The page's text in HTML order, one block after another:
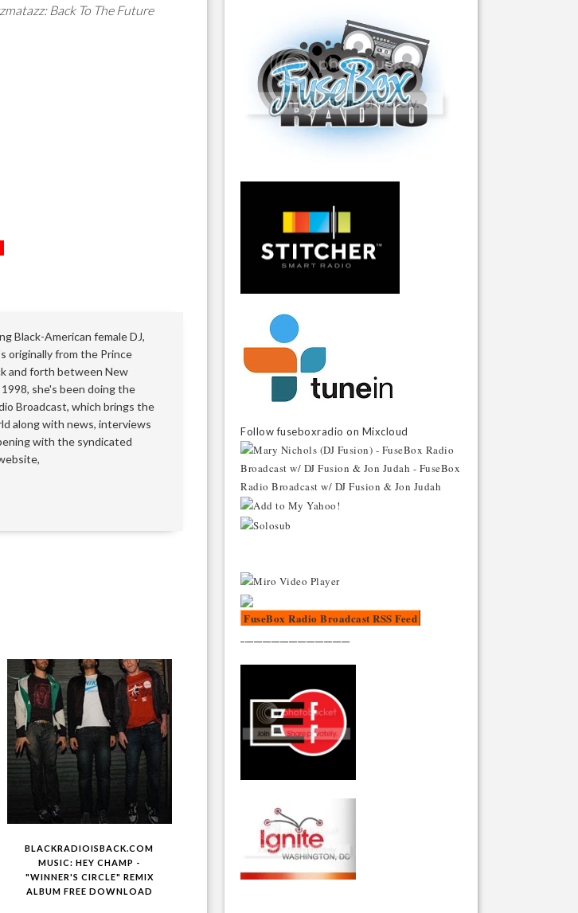
Back To The Future
Black-American female DJ,
originally from the Prince
and forth between New
she's been doing the
Broadcast, which brings the
along with news, interviews
with the syndicated
BLACKRADIOISBACK.COM
MUSIC: HEY CHAMP -
"WINNER'S CIRCLE" REMIX
ALBUM FREE DOWNLOAD
Follow fuseboxradio on Mixcloud
FuseBox Radio Broadcast RSS Feed